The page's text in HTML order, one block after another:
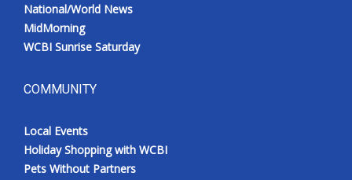
National/World News
MidMorning
WCBI Sunrise Saturday
COMMUNITY
Local Events
Holiday Shopping with WCBI
Pets Without Partners